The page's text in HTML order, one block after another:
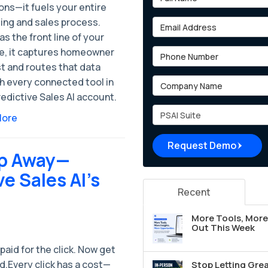
fuels your entire
and sales process.
the front line of your
it captures homeowner
and routes that data
every connected tool in
Sales AI account.
Away—
Sales AI’s
paid for the click. Now get
click has a cost—
Email Address
Phone Number
Company Name
Project Type
Request Demo
Recent
More Tools,
Out This Week
Stop Letting